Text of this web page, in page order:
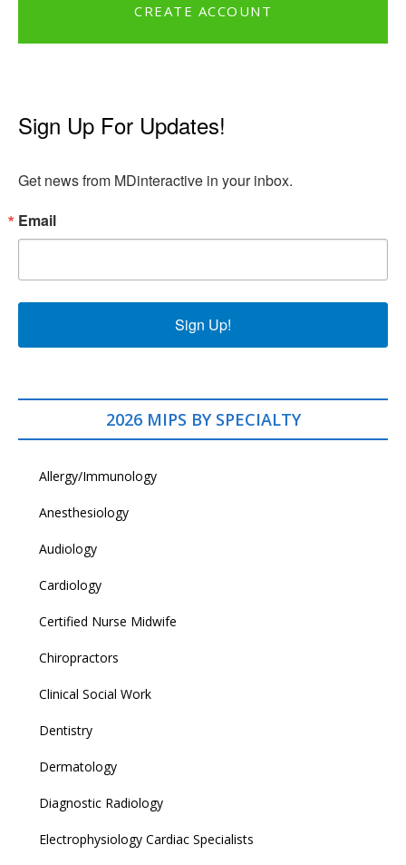
CREATE ACCOUNT
Sign Up For Updates!
Get news from MDinteractive in your inbox.
Email
Sign Up!
2026 MIPS BY SPECIALTY
Allergy/Immunology
Anesthesiology
Audiology
Cardiology
Certified Nurse Midwife
Chiropractors
Clinical Social Work
Dentistry
Dermatology
Diagnostic Radiology
Electrophysiology Cardiac Specialists